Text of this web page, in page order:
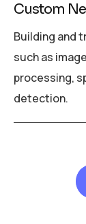
Custom
Building and
such as
processing,
detection.